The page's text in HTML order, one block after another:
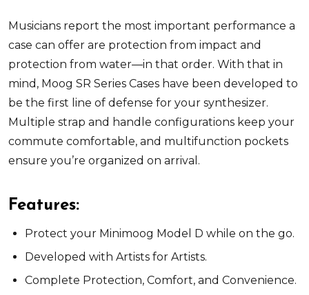
Musicians report the most important performance a
case can offer are protection from impact and
protection from water—in that order. With that in
mind, Moog SR Series Cases have been developed to
be the first line of defense for your synthesizer.
Multiple strap and handle configurations keep your
commute comfortable, and multifunction pockets
ensure you’re organized on arrival.
Features:
Protect your Minimoog Model D while on the go.
Developed with Artists for Artists.
Complete Protection, Comfort, and Convenience.